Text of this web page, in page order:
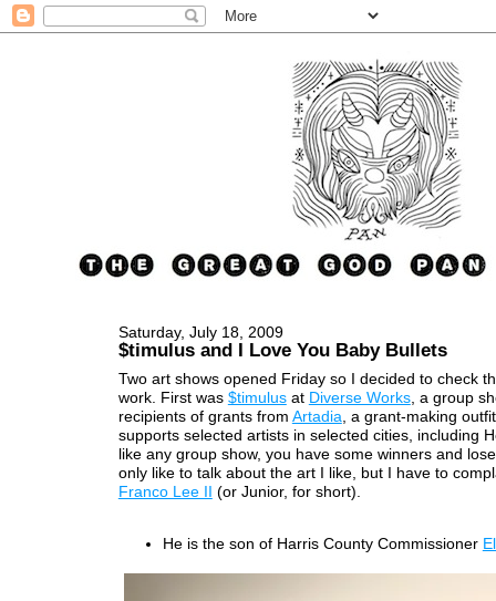
Saturday, July 18, 2009
$timulus and I Love You Baby Bullets
Two art shows opened Friday so I decided to check
work. First was $timulusat Diverse Works, a group
recipients of grants from Artadia, a grant-making
supports selected artists in selected cities, including
like any group show, you have some winners and
only like to talk about the art I like, but I have to
Franco Lee II
(or Junior, for short).
He is the son of Harris County Commissioner